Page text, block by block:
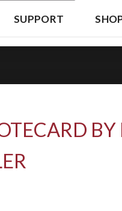
SUPPORT
BY